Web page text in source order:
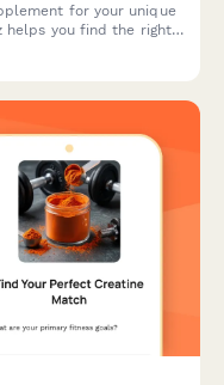
for your unique
helps you find the right